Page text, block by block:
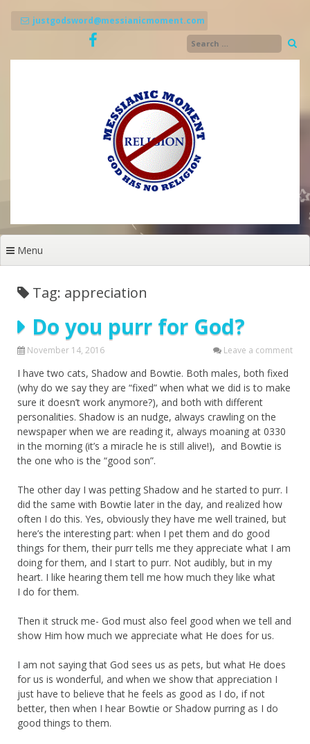
justgodsword@messianicmoment.com
Menu
Tag: appreciation
Do you purr for God?
November 14, 2016 Leave a comment
I have two cats, Shadow and Bowtie. Both males, both fixed
(why do we say they are “fixed” when what we did is to make
sure it doesn’t work anymore?), and both with different
personalities. Shadow is an nudge, always crawling on the
newspaper when we are reading it, always moaning at 0330
in the morning (it’s a miracle he is still alive!), and Bowtie is
the one who is the “good son”.
The other day I was petting Shadow and he started to purr. I
did the same with Bowtie later in the day, and realized how
often I do this. Yes, obviously they have me well trained, but
here’s the interesting part: when I pet them and do good
things for them, their purr tells me they appreciate what I am
doing for them, and I start to purr. Not audibly, but in my
heart. I like hearing them tell me how much they like what
I do for them.
Then it struck me- God must also feel good when we tell and
show Him how much we appreciate what He does for us.
I am not saying that God sees us as pets, but what He does
for us is wonderful, and when we show that appreciation I
just have to believe that he feels as good as I do, if not
better, then when I hear Bowtie or Shadow purring as I do
good things to them.